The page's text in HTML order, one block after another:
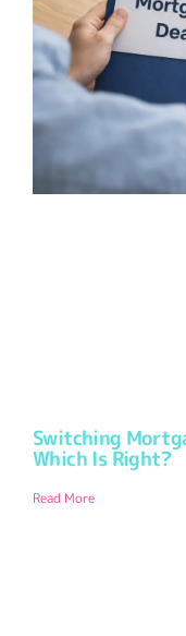
Switching
Which Is Right?
Read More